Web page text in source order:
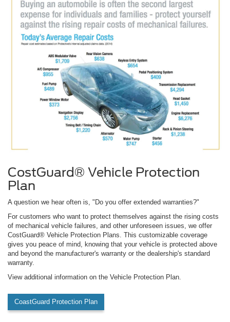
CostGuard® Vehicle Protection
Plan
A question we hear often is, "Do you offer extended warranties?"
For customers who want to protect themselves against the rising costs
of mechanical vehicle failures, and other unforeseen issues, we offer
CostGuard® Vehicle Protection Plans. This customizable coverage
gives you peace of mind, knowing that your vehicle is protected above
and beyond the manufacturer's warranty or the dealership's standard
warranty.
View additional information on the Vehicle Protection Plan.
CoastGuard Protection Plan